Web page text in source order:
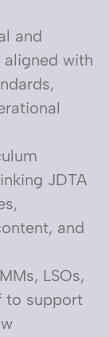
and
with
JDTA
and
LSOs,
to support